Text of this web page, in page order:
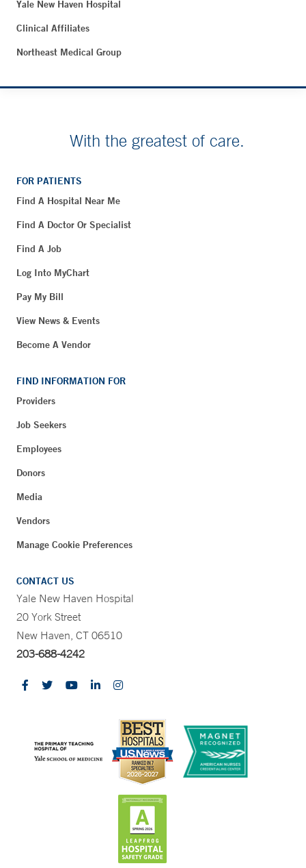
Yale New Haven Hospital
Clinical Affiliates
Northeast Medical Group
With the greatest of care.
FOR PATIENTS
Find A Hospital Near Me
Find A Doctor Or Specialist
Find A Job
Log Into MyChart
Pay My Bill
View News & Events
Become A Vendor
FIND INFORMATION FOR
Providers
Job Seekers
Employees
Donors
Media
Vendors
Manage Cookie Preferences
CONTACT US
Yale New Haven Hospital
20 York Street
New Haven, CT 06510
203-688-4242